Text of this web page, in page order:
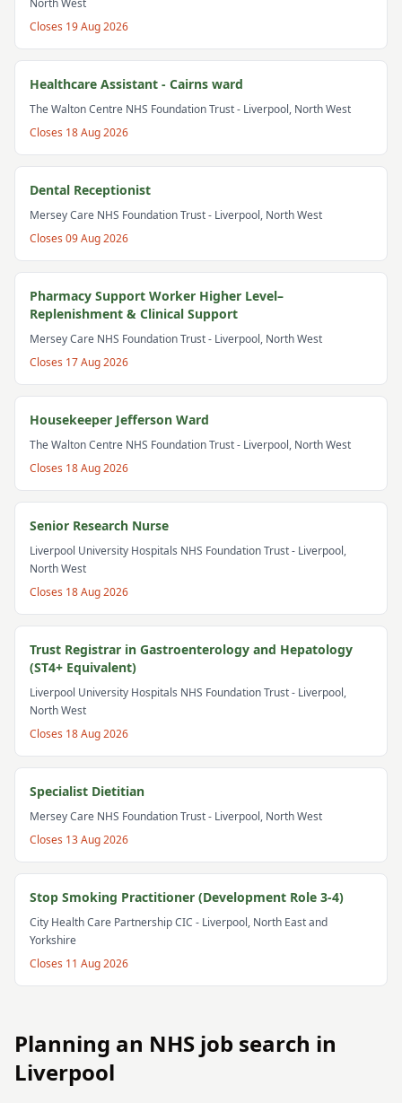
North West
Closes 19 Aug 2026
Healthcare Assistant - Cairns ward
The Walton Centre NHS Foundation Trust- Liverpool, North West
Closes 18 Aug 2026
Dental Receptionist
Mersey Care NHS Foundation Trust- Liverpool, North West
Closes 09 Aug 2026
Pharmacy Support Worker Higher Level–
Replenishment & Clinical Support
Mersey Care NHS Foundation Trust- Liverpool, North West
Closes 17 Aug 2026
Housekeeper Jefferson Ward
The Walton Centre NHS Foundation Trust- Liverpool, North West
Closes 18 Aug 2026
Senior Research Nurse
Liverpool University Hospitals NHS Foundation Trust- Liverpool,
North West
Closes 18 Aug 2026
Trust Registrar in Gastroenterology and Hepatology
(ST4+ Equivalent)
Liverpool University Hospitals NHS Foundation Trust- Liverpool,
North West
Closes 18 Aug 2026
Specialist Dietitian
Mersey Care NHS Foundation Trust- Liverpool, North West
Closes 13 Aug 2026
Stop Smoking Practitioner (Development Role 3-4)
City Health Care Partnership CIC - Liverpool, North East and
Yorkshire
Closes 11 Aug 2026
Planning an NHS job search in
Liverpool